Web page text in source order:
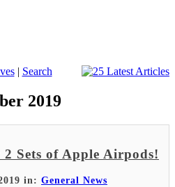
| Search
2019
Sets of Apple Airpods!
in: General News